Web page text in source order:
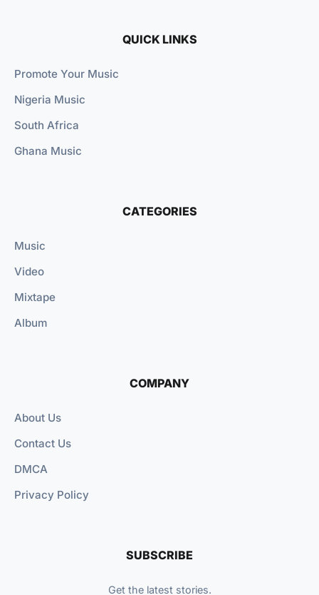
QUICK LINKS
Promote Your Music
Nigeria Music
South Africa
Ghana Music
CATEGORIES
Music
Video
Mixtape
Album
COMPANY
About Us
Contact Us
DMCA
Privacy Policy
SUBSCRIBE
Get the latest stories.